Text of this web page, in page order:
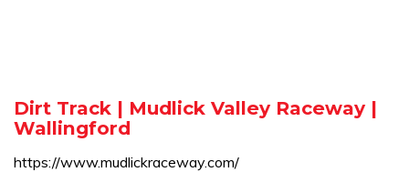
Dirt Track | Mudlick Valley Raceway |
Wallingford
https://www.mudlickraceway.com/